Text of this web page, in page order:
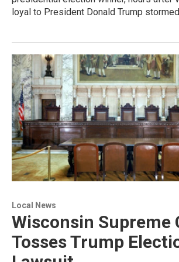
loyal to President Donald Trump
Local News
Wisconsin Supreme
Tosses Trump